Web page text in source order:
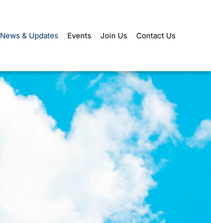
News & Updates Events Join Us Contact Us